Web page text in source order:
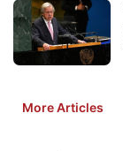
More Articles